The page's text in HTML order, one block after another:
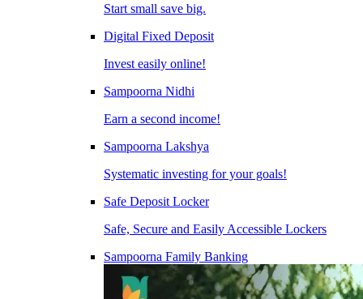
Start small save big.
Digital Fixed Deposit
Invest easily online!
Sampoorna Nidhi
Earn a second income!
Sampoorna Lakshya
Systematic investing for your goals!
Safe Deposit Locker
Safe, Secure and Easily Accessible Lockers
Sampoorna Family Banking